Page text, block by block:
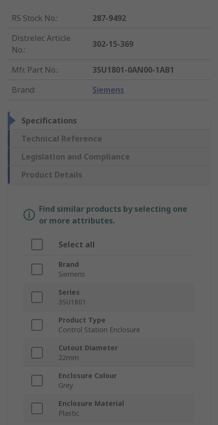
RS Stock No.:
287-9492
Distrelec Article
No.:
302-15-369
Mfr. Part No.:
3SU1801-0AN00-1AB1
Brand: Siemens
Specifications
Technical Reference
Legislation and Compliance
Product Details
Find similar products by selecting one
or more attributes.
Select all
Brand
Siemens
Series
3SU1801
Product Type
Control Station Enclosure
Cutout Diameter
22mm
Enclosure Colour
Grey
Enclosure Material
Plastic